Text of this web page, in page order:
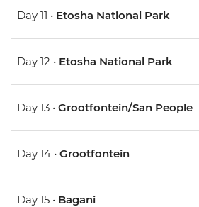
Day 11 • Etosha National Park
Day 12 • Etosha National Park
Day 13 • Grootfontein/San People
Day 14 • Grootfontein
Day 15 • Bagani